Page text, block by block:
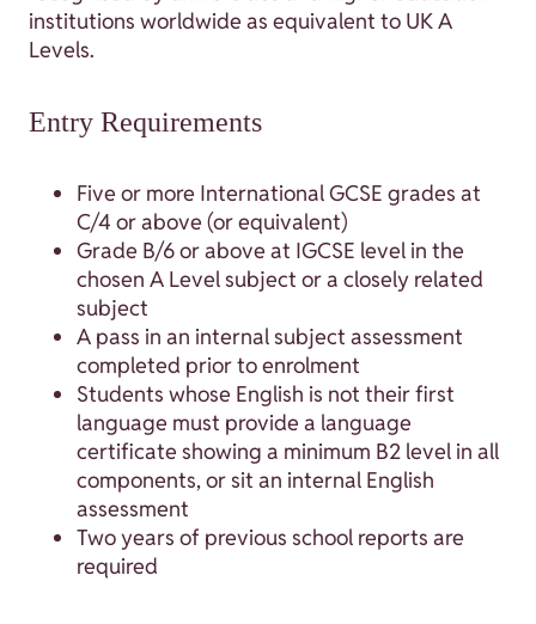
institutions worldwide as equivalent to UK A
Levels.
Entry Requirements
Five or more International GCSE grades at
C/4 or above (or equivalent)
Grade B/6 or above at IGCSE level in the
chosen A Level subject or a closely related
subject
A pass in an internal subject assessment
completed prior to enrolment
Students whose English is not their first
language must provide a language
certificate showing a minimum B2 level in all
components, or sit an internal English
assessment
Two years of previous school reports are
required